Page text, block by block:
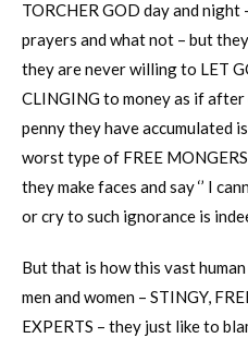
TORCHER GOD day and
prayers and what not – but
they are never willing to LET
CLINGING to money as if
penny they have accumulated
worst type of FREE
they make faces and say ‘’ I
or cry to such ignorance is
But that is how this vast
men and women – STINGY,
EXPERTS – they just like to